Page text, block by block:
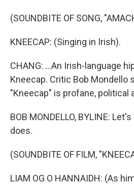
(SOUNDBITE OF SONG,
KNEECAP: (Singing in Irish).
CHANG: ...An Irish-language
Kneecap. Critic Bob Mondello
"Kneecap" is profane, political
BOB MONDELLO, BYLINE:
does.
(SOUNDBITE OF FILM,
LIAM OG O HANNAIDH: (As